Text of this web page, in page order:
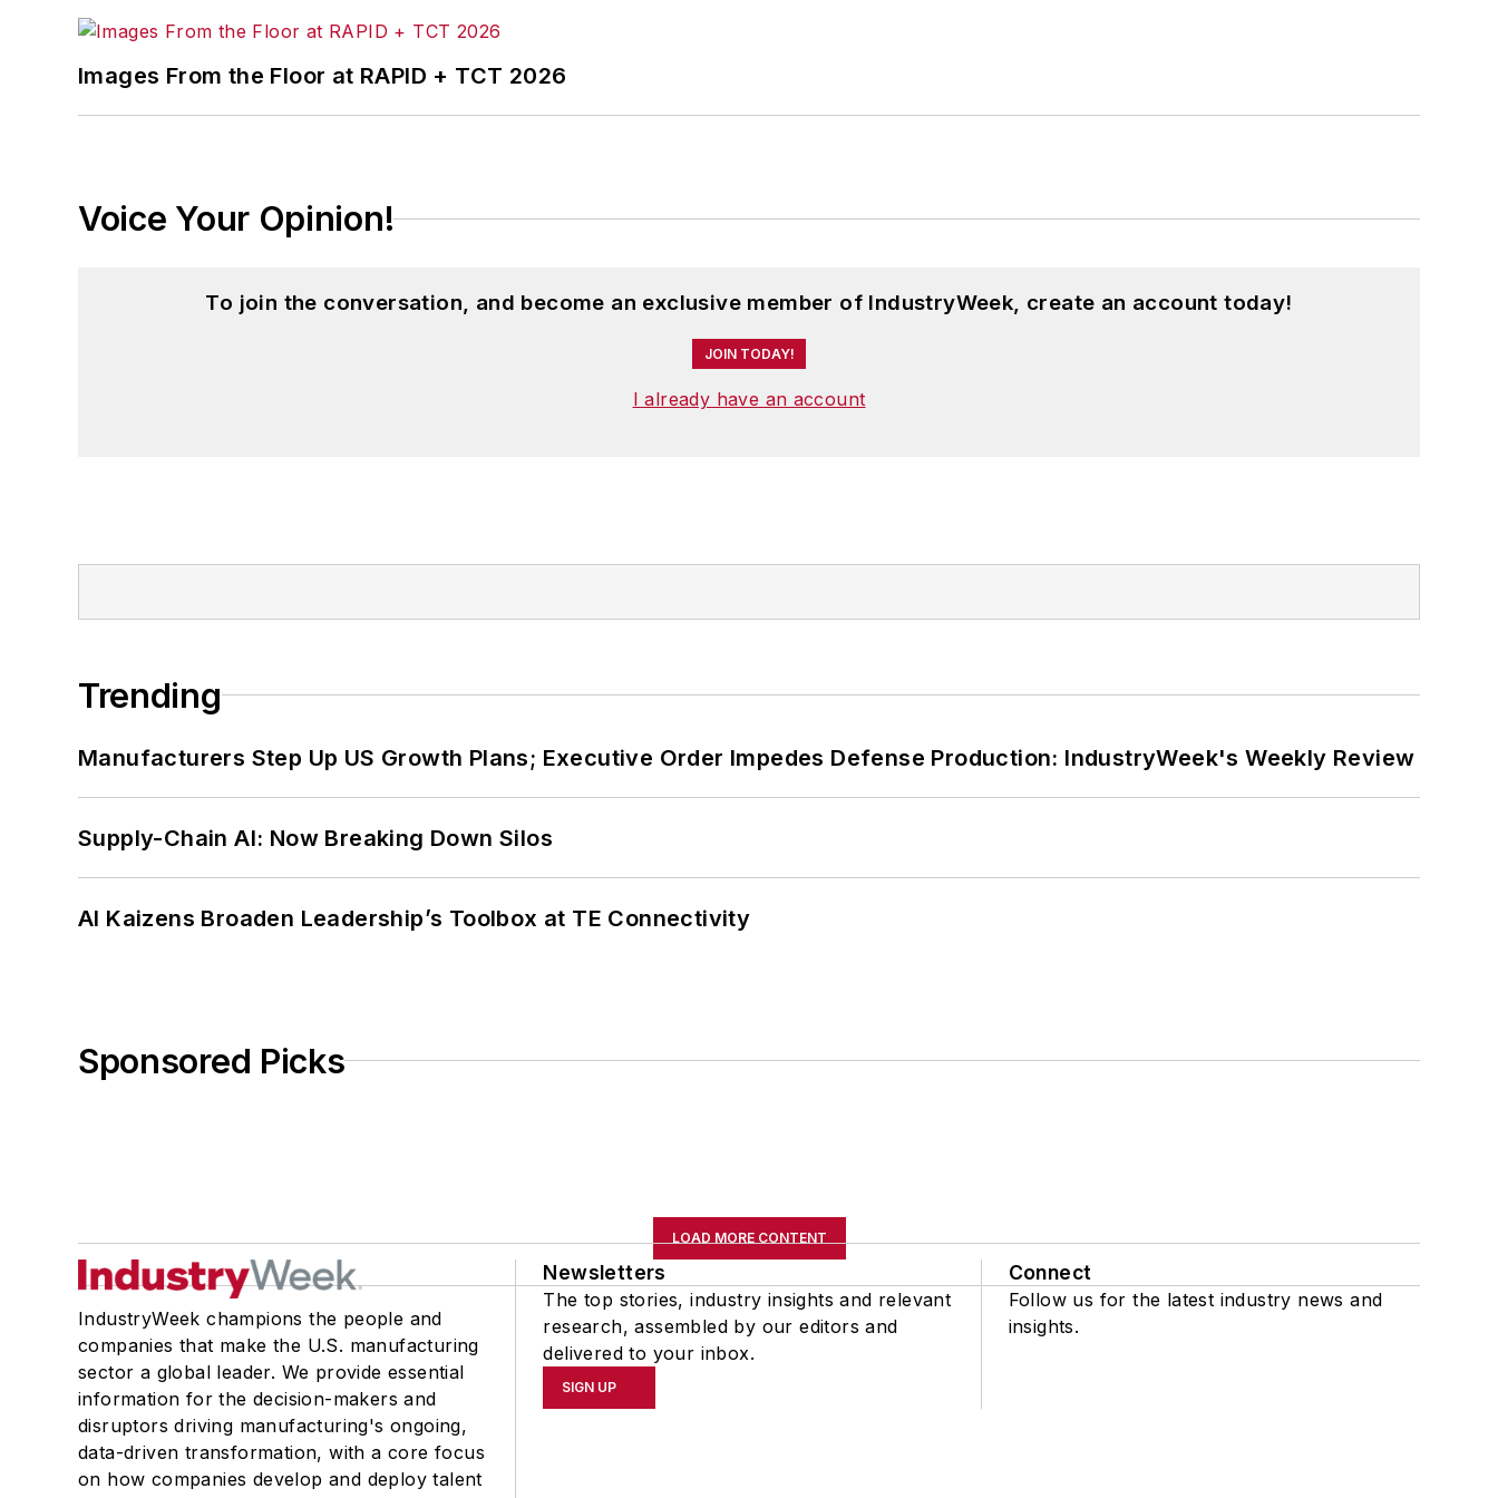
Images From the Floor at RAPID + TCT 2026
Voice Your Opinion!
To join the conversation, and become an exclusive member of IndustryWeek, create an account today!
JOIN TODAY!
I already have an account
Trending
Manufacturers Step Up US Growth Plans; Executive Order Impedes Defense Production: IndustryWeek's Weekly Review
Supply-Chain AI: Now Breaking Down Silos
AI Kaizens Broaden Leadership’s Toolbox at TE Connectivity
Sponsored Picks
LOAD MORE CONTENT
IndustryWeek champions the people and
companies that make the U.S. manufacturing
sector a global leader. We provide essential
information for the decision-makers and
disruptors driving manufacturing's ongoing,
data-driven transformation, with a core focus
on how companies develop and deploy talent
Newsletters
The top stories, industry insights and relevant
research, assembled by our editors and
delivered to your inbox.
SIGN UP
Connect
Follow us for the latest industry news and
insights.